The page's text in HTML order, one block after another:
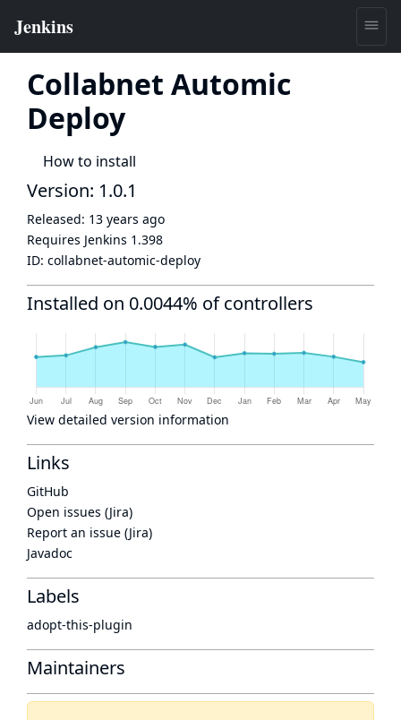
Collabnet Automic
Deploy
How to install
Version: 1.0.1
Released: 13 years ago
Requires Jenkins 1.398
ID: collabnet-automic-deploy
Installed on 0.0044% of controllers
View detailed version information
Links
GitHub
Open issues (Jira)
Report an issue (Jira)
Javadoc
Labels
adopt-this-plugin
Maintainers